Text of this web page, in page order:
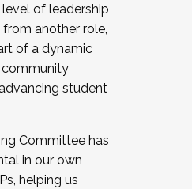
are now recruiting for
. Interested in joining a
a Cohort
the application by
of leadership
another role,
of a dynamic
student
Committee has
in our own
helping us